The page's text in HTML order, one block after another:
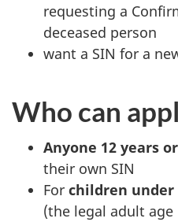
requesting a
deceased person
want a SIN for a
Who can
Anyone 12 years
their own SIN
For children
(the legal adult